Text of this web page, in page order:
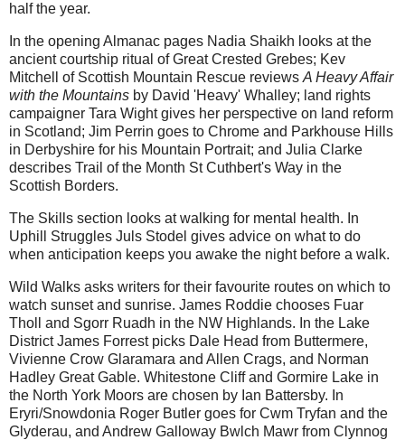
half the year.
In the opening Almanac pages Nadia Shaikh looks at the
ancient courtship ritual of Great Crested Grebes; Kev
Mitchell of Scottish Mountain Rescue reviews A Heavy Affair
with the Mountains by David 'Heavy' Whalley; land rights
campaigner Tara Wight gives her perspective on land reform
in Scotland; Jim Perrin goes to Chrome and Parkhouse Hills
in Derbyshire for his Mountain Portrait; and Julia Clarke
describes Trail of the Month St Cuthbert's Way in the
Scottish Borders.
The Skills section looks at walking for mental health. In
Uphill Struggles Juls Stodel gives advice on what to do
when anticipation keeps you awake the night before a walk.
Wild Walks asks writers for their favourite routes on which to
watch sunset and sunrise. James Roddie chooses Fuar
Tholl and Sgorr Ruadh in the NW Highlands. In the Lake
District James Forrest picks Dale Head from Buttermere,
Vivienne Crow Glaramara and Allen Crags, and Norman
Hadley Great Gable. Whitestone Cliff and Gormire Lake in
the North York Moors are chosen by Ian Battersby. In
Eryri/Snowdonia Roger Butler goes for Cwm Tryfan and the
Glyderau, and Andrew Galloway Bwlch Mawr from Clynnog